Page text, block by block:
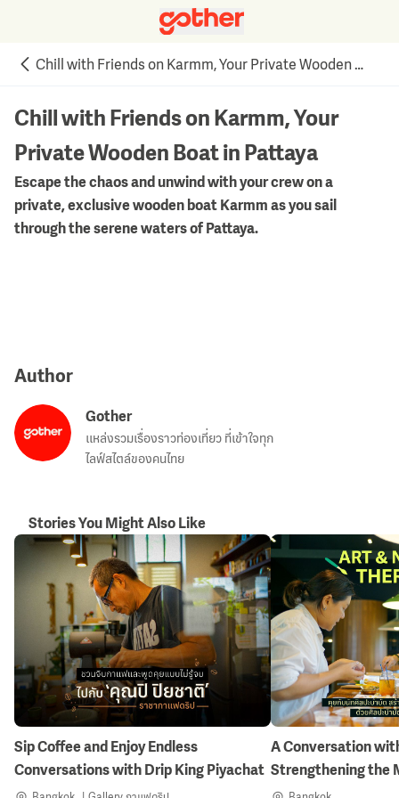
Chill with Friends on Karmm, Your Private Wooden Boat in Pattaya
Chill with Friends on Karmm, Your
Private Wooden Boat in Pattaya
Escape the chaos and unwind with your crew on a
private, exclusive wooden boat Karmm as you sail
through the serene waters of Pattaya.
Author
Gother
แหล่งรวมเรื่องราวท่องเที่ยว ที่เข้าใจทุก
ไลฟ์สไตล์ของคนไทย
Stories You Might Also Like
Sip Coffee and Enjoy Endless
Conversations with Drip King Piyachat
A Conversation
Strengthening the
Nature-Inspired Art